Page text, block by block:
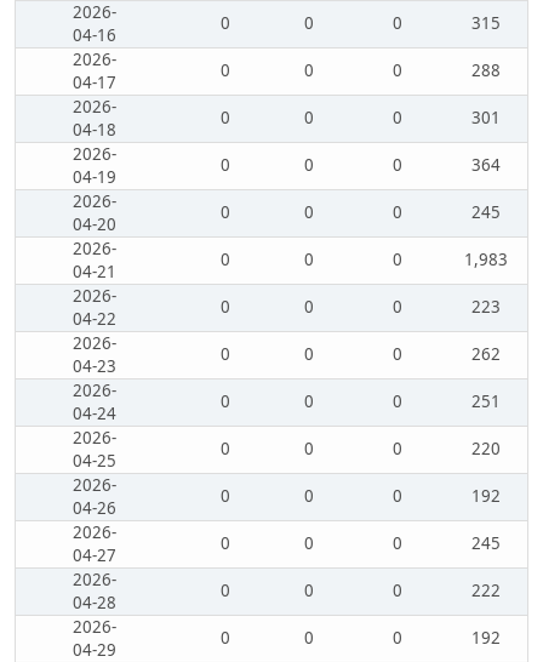
2026-
04-16
0 0 0
315
2026-
04-17
0 0 0
288
2026-
04-18
0 0 0
301
2026-
04-19
0 0 0
364
2026-
04-20
0 0 0
245
2026-
04-21
0 0 0
1,983
2026-
04-22
0 0 0
223
2026-
04-23
0 0 0
262
2026-
04-24
0 0 0
251
2026-
04-25
0 0 0
220
2026-
04-26
0 0 0
192
2026-
04-27
0 0 0
245
2026-
04-28
0 0 0
222
2026-
04-29
0 0 0
192